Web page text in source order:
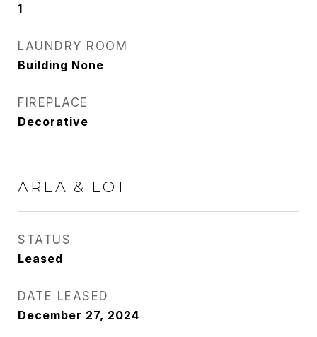
1
LAUNDRY ROOM
Building None
FIREPLACE
Decorative
AREA & LOT
STATUS
Leased
DATE LEASED
December 27, 2024